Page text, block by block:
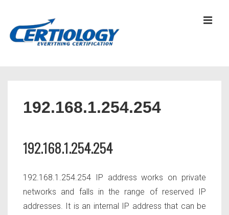
192.168.1.254.254
192.168.1.254.254
192.168.1.254.254 IP address works on private
networks and falls in the range of reserved IP
addresses. It is an internal IP address that can be